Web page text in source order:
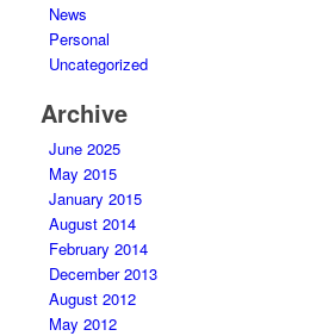
News
Personal
Uncategorized
Archive
June 2025
May 2015
January 2015
August 2014
February 2014
December 2013
August 2012
May 2012